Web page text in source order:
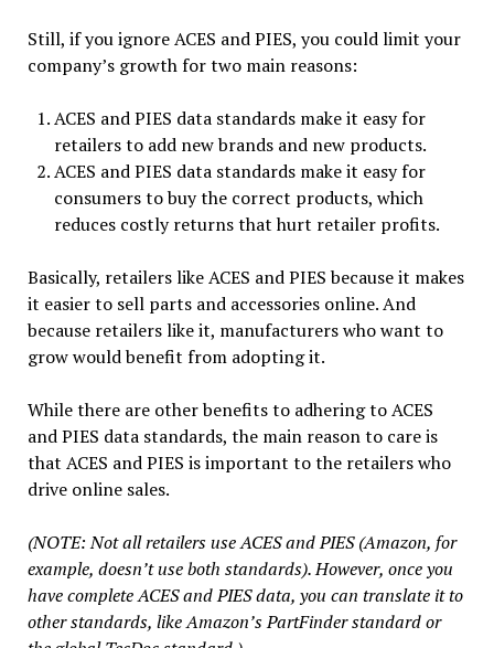
Still, if you ignore ACES and PIES, you could limit your
company’s growth for two main reasons:
ACES and PIES data standards make it easy for
retailers to add new brands and new products.
ACES and PIES data standards make it easy for
consumers to buy the correct products, which
reduces costly returns that hurt retailer profits.
Basically, retailers like ACES and PIES because it makes
it easier to sell parts and accessories online. And
because retailers like it, manufacturers who want to
grow would benefit from adopting it.
While there are other benefits to adhering to ACES
and PIES data standards, the main reason to care is
that ACES and PIES is important to the retailers who
drive online sales.
(NOTE: Not all retailers use ACES and PIES (Amazon, for
example, doesn’t use both standards). However, once you
have complete ACES and PIES data, you can translate it to
other standards, like Amazon’s PartFinder standard or